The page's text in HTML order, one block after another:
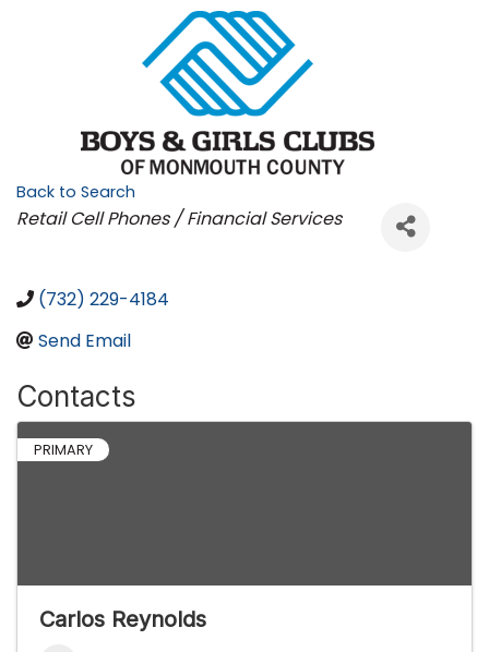
Back to Search
Categories
Retail Cell Phones / Financial Services
(732) 229-4184
Send Email
Contacts
PRIMARY
Carlos Reynolds